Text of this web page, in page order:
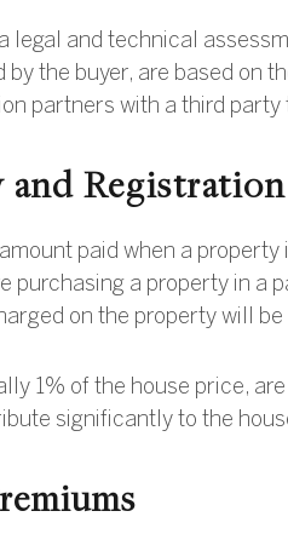
legal and technical
the buyer, are based on
partners with a third
paid when a
purchasing a property in a
on the property will
1% of the house price,
significantly to the